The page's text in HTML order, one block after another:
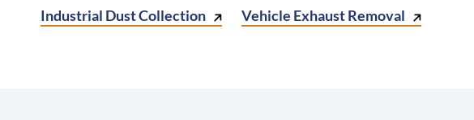
Industrial Dust Collection
Vehicle Exhaust Removal